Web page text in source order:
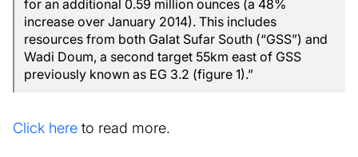
for an additional 0.59 million ounces (a 48%
increase over January 2014). This includes
resources from both Galat Sufar South (“GSS”) and
Wadi Doum, a second target 55km east of GSS
previously known as EG 3.2 (figure 1).”
Click here to read more.